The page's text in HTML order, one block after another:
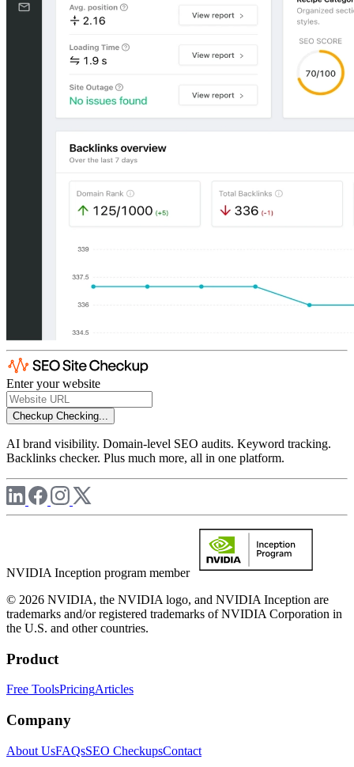
Enter your website
Checkup Checking...
AI brand visibility. Domain-level SEO audits. Keyword tracking.
Backlinks checker. Plus much more, all in one platform.
NVIDIA Inception program member
© 2026 NVIDIA, the NVIDIA logo, and NVIDIA Inception are
trademarks and/or registered trademarks of NVIDIA Corporation in
the U.S. and other countries.
Product
Free ToolsPricingArticles
Company
About UsFAQsSEO CheckupsContact